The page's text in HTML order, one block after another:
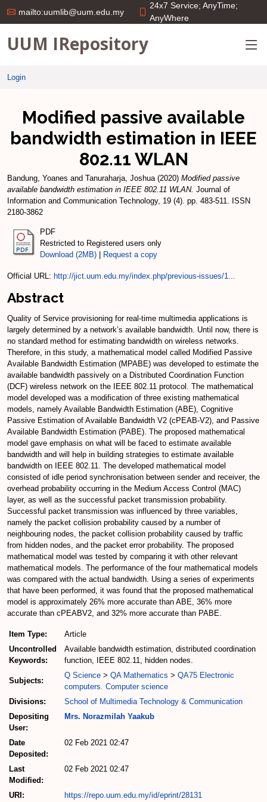
mailto:uumlib@uum.edu.my
24x7 Service; AnyTime;
AnyWhere
UUM IRepository
Login
Modified passive available
bandwidth estimation in IEEE
802.11 WLAN
Bandung, Yoanes and Tanuraharja, Joshua(2020) Modified passive
available bandwidth estimation in IEEE 802.11 WLAN. Journal of
Information and Communication Technology, 19 (4). pp. 483-511. ISSN
2180-3862
PDF
Restricted to Registered users only
Download (2MB)
Request a copy
Official URL: http://jict.uum.edu.my/index.php/previous-issues/1...
Abstract
Quality of Service provisioning for real-time multimedia applications is
largely determined by a network’s available bandwidth. Until now, there is
no standard method for estimating bandwidth on wireless networks.
Therefore, in this study, a mathematical model called Modified Passive
Available Bandwidth Estimation (MPABE) was developed to estimate the
available bandwidth passively on a Distributed Coordination Function
(DCF) wireless network on the IEEE 802.11 protocol. The mathematical
model developed was a modification of three existing mathematical
models, namely Available Bandwidth Estimation (ABE), Cognitive
Passive Estimation of Available Bandwidth V2 (cPEAB-V2), and Passive
Available Bandwidth Estimation (PABE). The proposed mathematical
model gave emphasis on what will be faced to estimate available
bandwidth and will help in building strategies to estimate available
bandwidth on IEEE 802.11. The developed mathematical model
consisted of idle period synchronisation between sender and receiver, the
overhead probability occurring in the Medium Access Control (MAC)
layer, as well as the successful packet transmission probability.
Successful packet transmission was influenced by three variables,
namely the packet collision probability caused by a number of
neighbouring nodes, the packet collision probability caused by traffic
from hidden nodes, and the packet error probability. The proposed
mathematical model was tested by comparing it with other relevant
mathematical models. The performance of the four mathematical models
was compared with the actual bandwidth. Using a series of experiments
that have been performed, it was found that the proposed mathematical
model is approximately 26% more accurate than ABE, 36% more
accurate than cPEABV2, and 32% more accurate than PABE.
Item Type:
Article
Uncontrolled
Keywords:
Available bandwidth estimation, distributed coordination
function, IEEE 802.11, hidden nodes.
Subjects:
Q Science > QA Mathematics > QA75 Electronic
computers. Computer science
Divisions:
School of Multimedia Technology & Communication
Depositing
User:
Mrs. Norazmilah Yaakub
Date
Deposited:
02 Feb 2021 02:47
Last
Modified:
02 Feb 2021 02:47
URI: https://repo.uum.edu.my/id/eprint/28131